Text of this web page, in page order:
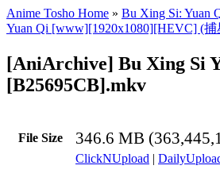
Anime Tosho Home » Bu Xing Si: Yuan
Yuan Qi [www][1920x1080][HEVC] (捕
[AniArchive] Bu Xing Si
[B25695CB].mkv
File Size 346.6 MB
ClickNUpload |